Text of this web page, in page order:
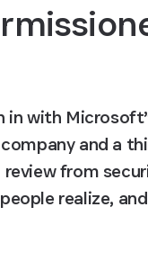
in with
and a
from
realize,